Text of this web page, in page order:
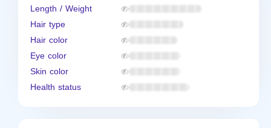
Length / Weight
Hair type
Hair color
Eye color
Skin color
Health status